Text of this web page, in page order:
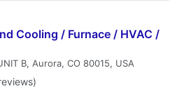
Cooling / Furnace / HVAC /
B, Aurora, CO 80015, USA